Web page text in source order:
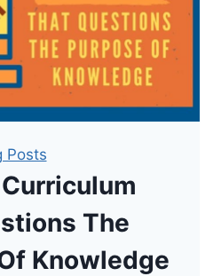
Posts
The
Knowledge